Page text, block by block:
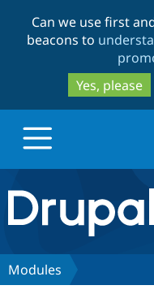
Can we use first
beacons to
Yes, please
Drupal.org home
Discover Drupal
Modules